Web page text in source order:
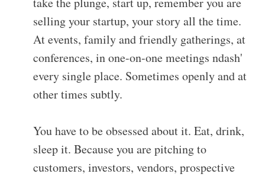
selling your startup, your story all the time.
At events, family and friendly gatherings, at
conferences, in one-on-one meetings ndash'
every single place. Sometimes openly and at
other times subtly.
You have to be obsessed about it. Eat, drink,
sleep it. Because you are pitching to
customers, investors, vendors, prospective